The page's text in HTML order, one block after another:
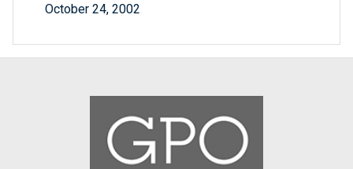
October 24, 2002